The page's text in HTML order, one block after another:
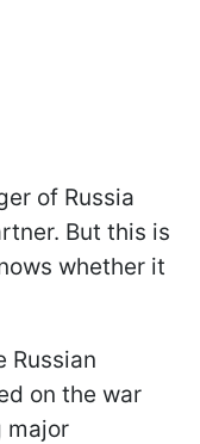
of Russia
But this is
whether it
Russian
on the war
major